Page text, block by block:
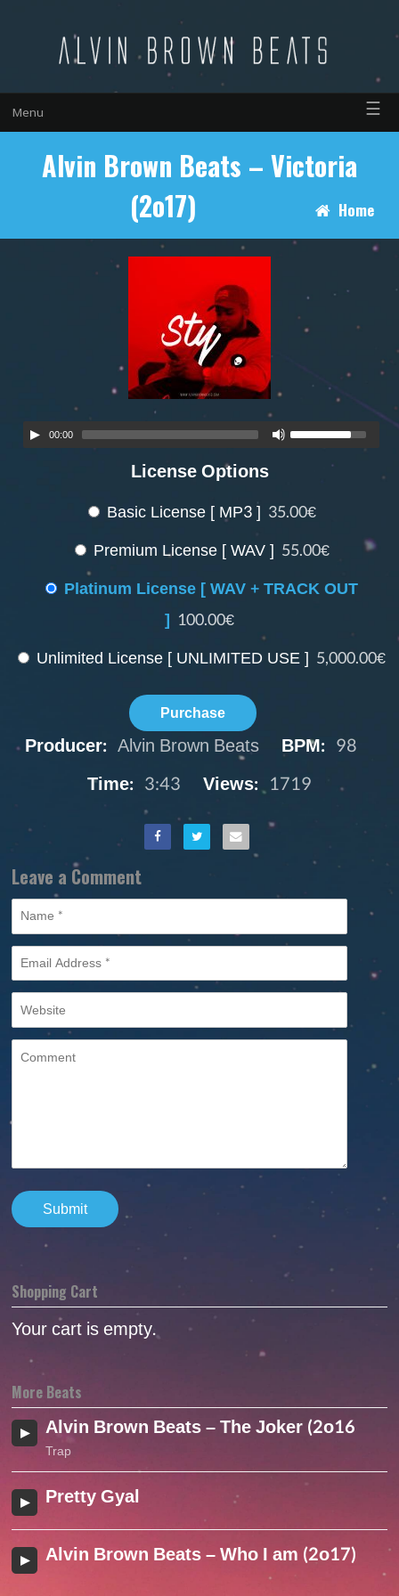
Menu ☰
Alvin Brown Beats – Victoria
(2o17)
Home
00:00
License Options
Basic License [ MP3 ] 35.00€
Premium License [ WAV ] 55.00€
Platinum License [ WAV + TRACK OUT
] 100.00€
Unlimited License [ UNLIMITED USE ] 5,000.00€
Purchase
Producer: Alvin Brown Beats BPM: 98
Time: 3:43 Views: 1719
Leave a Comment
Shopping Cart
Your cart is empty.
More Beats
Alvin Brown Beats – The Joker (2o16 )
Trap
Pretty Gyal
Alvin Brown Beats – Who I am (2o17)